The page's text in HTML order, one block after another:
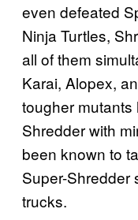
even defeated
Ninja Turtles,
all of them
Karai, Alopex,
tougher
Shredder with
been known to
Super-Shredder
trucks.